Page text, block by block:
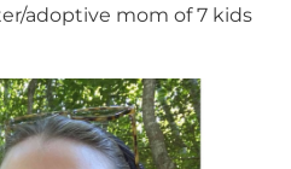
adoptive mom of 7 kids